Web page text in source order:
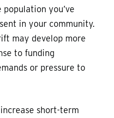
you’ve
in your community.
may develop more
to funding
or pressure to
short-term